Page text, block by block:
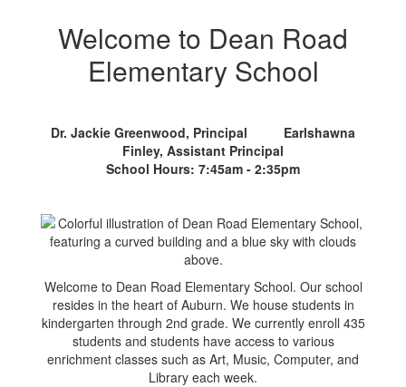
Welcome to Dean Road
Elementary School
Dr. Jackie Greenwood, Principal Earlshawna
Finley, Assistant Principal
School Hours: 7:45am - 2:35pm
Welcome to Dean Road Elementary School. Our school
resides in the heart of Auburn. We house students in
kindergarten through 2nd grade. We currently enroll 435
students and students have access to various
enrichment classes such as Art, Music, Computer, and
Library each week.